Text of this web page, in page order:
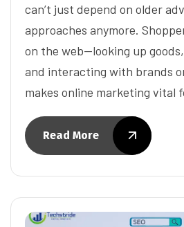
can’t just depend on older
approaches anymore.
on the web—looking up
and interacting with brands
makes online marketing vital
Read More